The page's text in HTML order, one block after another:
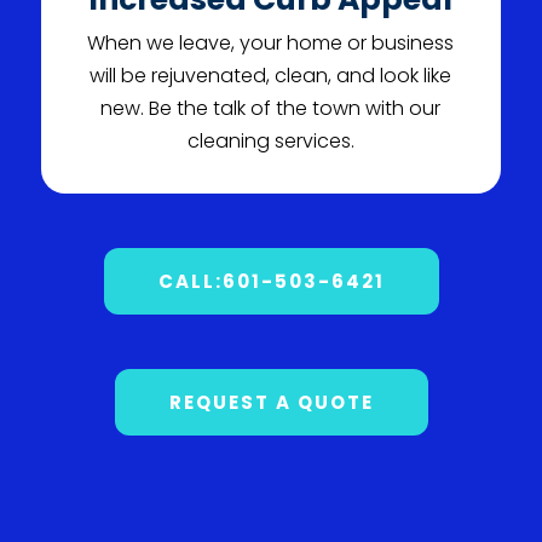
When we leave, your home or business
will be rejuvenated, clean, and look like
new. Be the talk of the town with our
cleaning services.
CALL:601-503-6421
REQUEST A QUOTE